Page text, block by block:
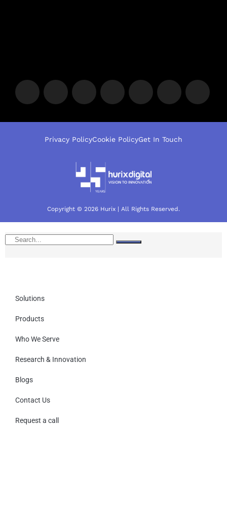
Copyright © 2026 Hurix | All Rights Reserved.
Privacy PolicyCookie PolicyGet In Touch
Solutions
Products
Who We Serve
Research & Innovation
Blogs
Contact Us
Request a call